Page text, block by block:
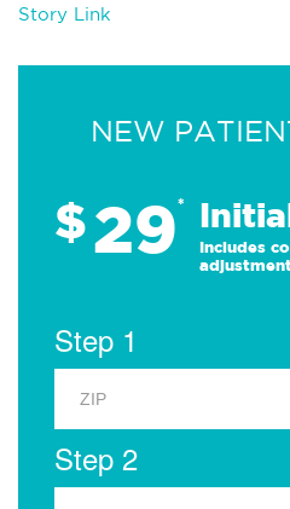
Story Link
NEW
$29*
Includes
Step 1
Step 2